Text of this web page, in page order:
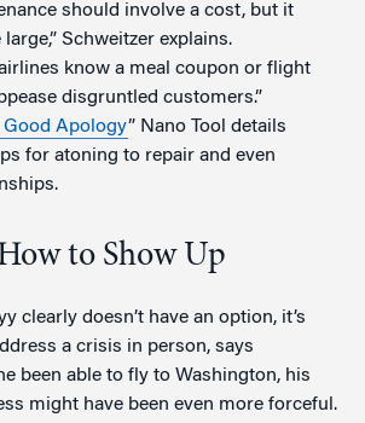
should involve a cost, but it
large,” Schweitzer explains.
know a meal coupon or flight
disgruntled customers.”
Good Apology” Nano Tool details
for atoning to repair and even
to Show Up
clearly doesn’t have an option, it’s
a crisis in person, says
been able to fly to Washington, his
might have been even more forceful.